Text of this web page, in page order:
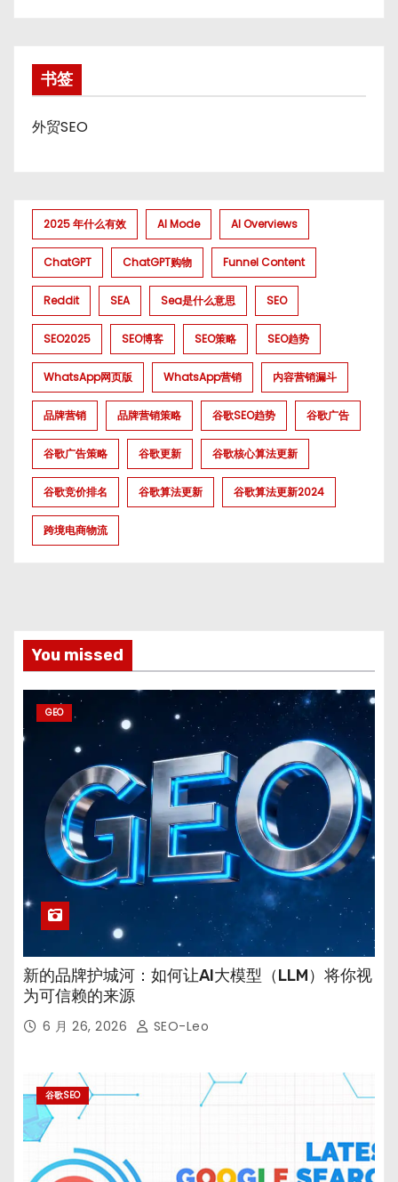
书签
外贸SEO
2025 年什么有效 AI Mode AI Overviews
ChatGPT ChatGPT购物 Funnel Content
Reddit SEA Sea是什么意思 SEO
SEO2025 SEO博客 SEO策略 SEO趋势
WhatsApp网页版 WhatsApp营销 内容营销漏斗
品牌营销 品牌营销策略 谷歌SEO趋势 谷歌广告
谷歌广告策略 谷歌更新 谷歌核心算法更新
谷歌竞价排名 谷歌算法更新 谷歌算法更新2024
跨境电商物流
You missed
GEO
新的品牌护城河：如何让AI大模型（LLM）将你视
为可信赖的来源
6 月 26, 2026 SEO-Leo
谷歌SEO